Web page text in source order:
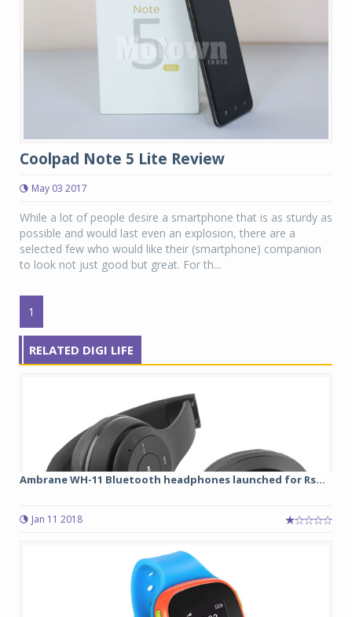
Coolpad Note 5 Lite Review
May 03 2017
While a lot of people desire a smartphone that is as sturdy as
possible and would last even an explosion, there are a
selected few who would like their (smartphone) companion
to look not just good but great. For th...
1
RELATED DIGI LIFE
Ambrane WH-11 Bluetooth headphones launched for Rs...
Jan 11 2018